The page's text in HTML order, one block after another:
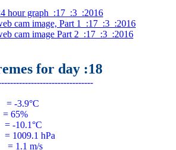
hour graph  :17  :3  :2016
cam image, Part 1  :17  :3  :2016
cam image Part 2  :17  :3  :2016
for day :18
= -3.9°C
= 65%
= -10.1°C
= 1009.1 hPa
= 1.1 m/s